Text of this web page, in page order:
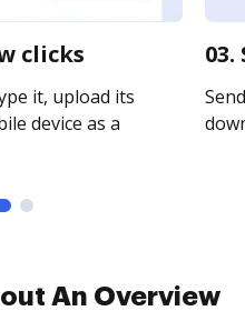
clicks
it, upload its
device as a
An Overview